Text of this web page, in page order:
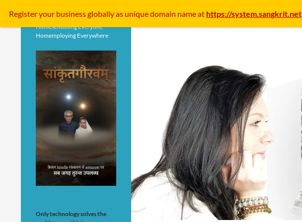
Homeschooling Everyone
Homemploying Everywhere
Only technology solves the
Register your businessgloballyas unique domain name at https://system.sangkrit.net